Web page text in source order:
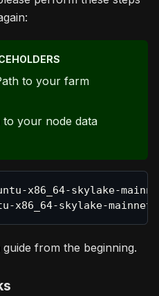
to your farm
to your node data
x86_64-skylake-
x86_64-skylake-
from the beginning.